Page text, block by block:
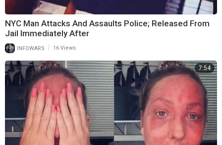
NYC Man Attacks And Assaults Police; Released From
Jail Immediately After
INFOWARS 16 Views
7:54